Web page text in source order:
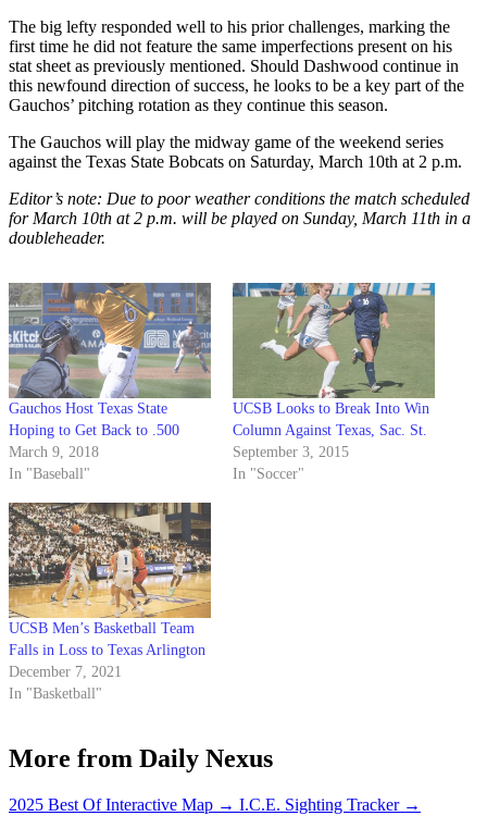
The big lefty responded well to his prior challenges, marking the
first time he did not feature the same imperfections present on his
stat sheet as previously mentioned. Should Dashwood continue in
this newfound direction of success, he looks to be a key part of the
Gauchos’ pitching rotation as they continue this season.
The Gauchos will play the midway game of the weekend series
against the Texas State Bobcats on Saturday, March 10th at 2 p.m.
Editor’s note: Due to poor weather conditions the match scheduled
for March 10th at 2 p.m. will be played on Sunday, March 11th in a
doubleheader.
Gauchos Host Texas State
Hoping to Get Back to .500
March 9, 2018
In "Baseball"
UCSB Looks to Break Into Win
Column Against Texas, Sac. St.
September 3, 2015
In "Soccer"
UCSB Men’s Basketball Team
Falls in Loss to Texas Arlington
December 7, 2021
In "Basketball"
More from Daily Nexus
2025 Best Of Interactive Map → I.C.E. Sighting Tracker →